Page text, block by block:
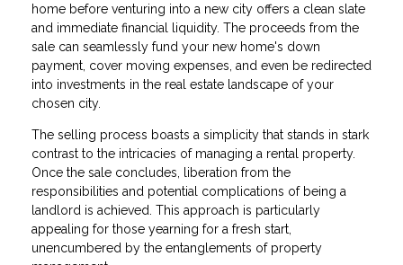
home before venturing into a new city offers a clean slate
and immediate financial liquidity. The proceeds from the
sale can seamlessly fund your new home's down
payment, cover moving expenses, and even be redirected
into investments in the real estate landscape of your
chosen city.
The selling process boasts a simplicity that stands in stark
contrast to the intricacies of managing a rental property.
Once the sale concludes, liberation from the
responsibilities and potential complications of being a
landlord is achieved. This approach is particularly
appealing for those yearning for a fresh start,
unencumbered by the entanglements of property